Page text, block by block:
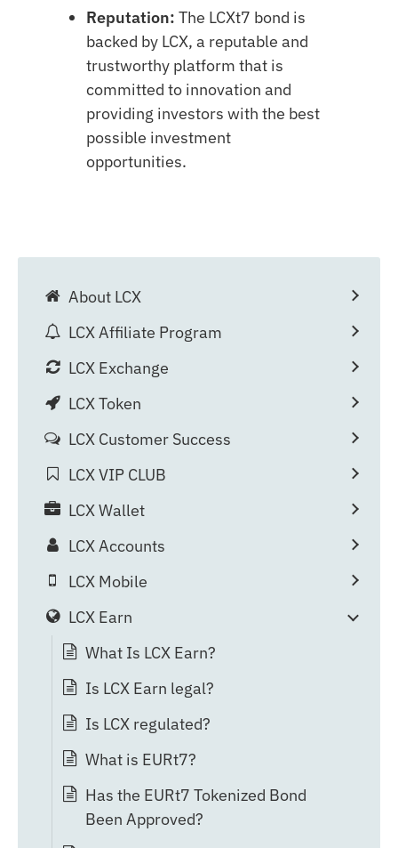
Reputation: The LCXt7 bond is
backed by LCX, a reputable and
trustworthy platform that is
committed to innovation and
providing investors with the best
possible investment
opportunities.
About LCX
LCX Affiliate Program
LCX Exchange
LCX Token
LCX Customer Success
LCX VIP CLUB
LCX Wallet
LCX Accounts
LCX Mobile
LCX Earn
What Is LCX Earn?
Is LCX Earn legal?
Is LCX regulated?
What is EURt7?
Has the EURt7 Tokenized Bond
Been Approved?